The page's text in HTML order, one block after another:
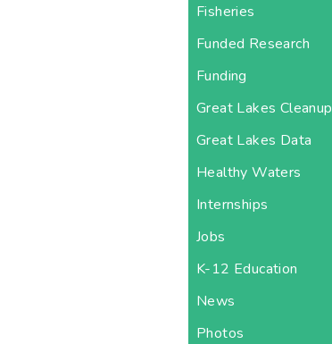
Fisheries
Funded Research
Funding
Great Lakes Cleanup
Great Lakes Data
Healthy Waters
Internships
Jobs
K-12 Education
News
Photos